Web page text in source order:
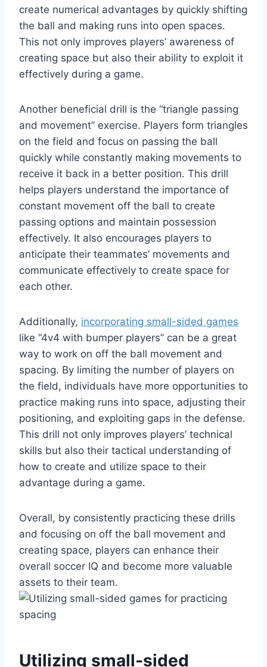
create numerical advantages by quickly shifting
the ball and making runs into open spaces.
This not only improves players’ awareness of
creating space but also their ability to exploit it
effectively during a game.
Another beneficial drill is the “triangle passing
and movement” exercise. Players form triangles
on the field and focus on passing the ball
quickly while constantly making movements to
receive it back in a better position. This drill
helps players understand the importance of
constant movement off the ball to create
passing options and maintain possession
effectively. It also encourages players to
anticipate their teammates’ movements and
communicate effectively to create space for
each other.
Additionally, incorporating small-sided games
like “4v4 with bumper players” can be a great
way to work on off the ball movement and
spacing. By limiting the number of players on
the field, individuals have more opportunities to
practice making runs into space, adjusting their
positioning, and exploiting gaps in the defense.
This drill not only improves players’ technical
skills but also their tactical understanding of
how to create and utilize space to their
advantage during a game.
Overall, by consistently practicing these drills
and focusing on off the ball movement and
creating space, players can enhance their
overall soccer IQ and become more valuable
assets to their team.
Utilizing small-sided